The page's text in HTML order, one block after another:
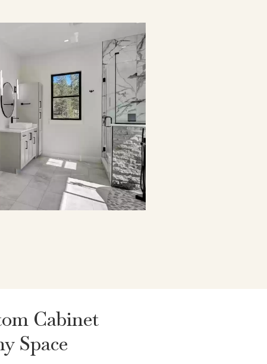
Cabinet
Space